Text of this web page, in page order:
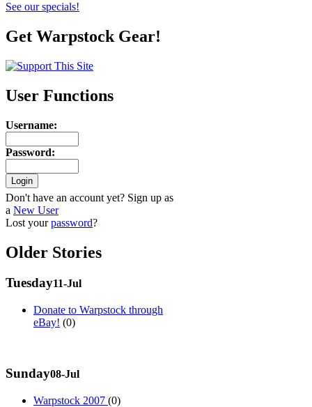
See our specials!
Get Warpstock Gear!
User Functions
Username:
Password:
Don't have an account yet? Sign up as
a New User
Lost yourpassword?
Older Stories
Tuesday11-Jul
Donate to Warpstock through
eBay! (0)
Sunday08-Jul
Warpstock 2007 (0)